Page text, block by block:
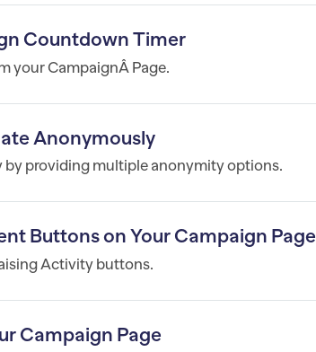
Countdown Timer
your CampaignÂ Page.
Anonymously
by providing multiple anonymity options.
Buttons on Your Campaign Page
Activity buttons.
Campaign Page